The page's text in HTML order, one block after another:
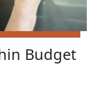
Budget